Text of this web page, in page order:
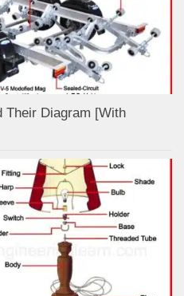
Their Diagram [With